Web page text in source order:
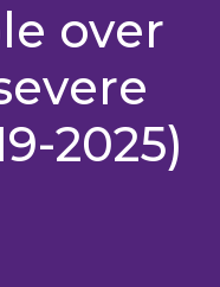
over
2025)